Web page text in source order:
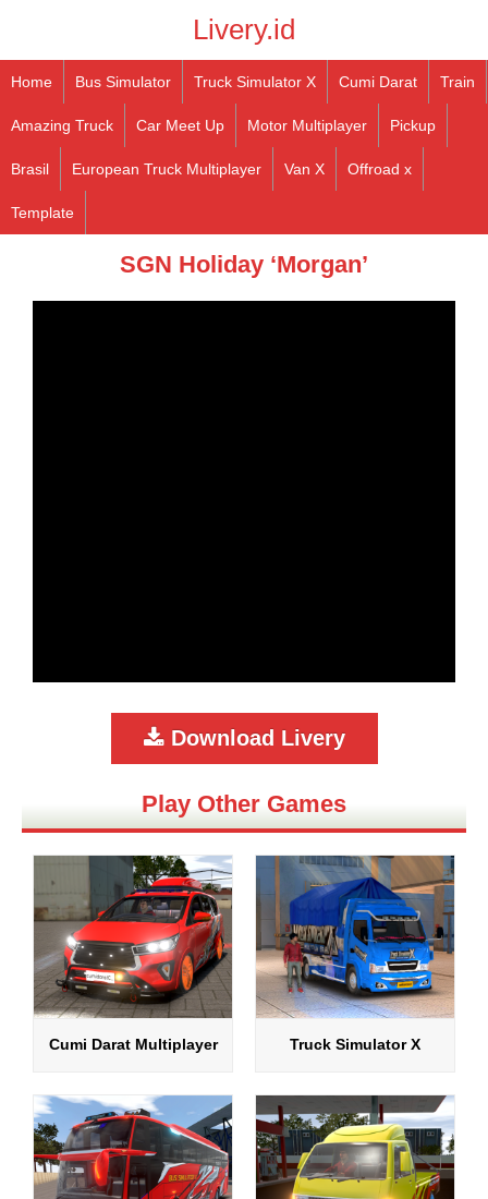
Livery.id
Home Bus Simulator Truck Simulator X Cumi Darat Train
Amazing Truck Car Meet Up Motor Multiplayer Pickup
Brasil European Truck Multiplayer Van X Offroad x
Template
SGN Holiday ‘Morgan’
Download Livery
Play Other Games
Cumi Darat Multiplayer Truck Simulator X